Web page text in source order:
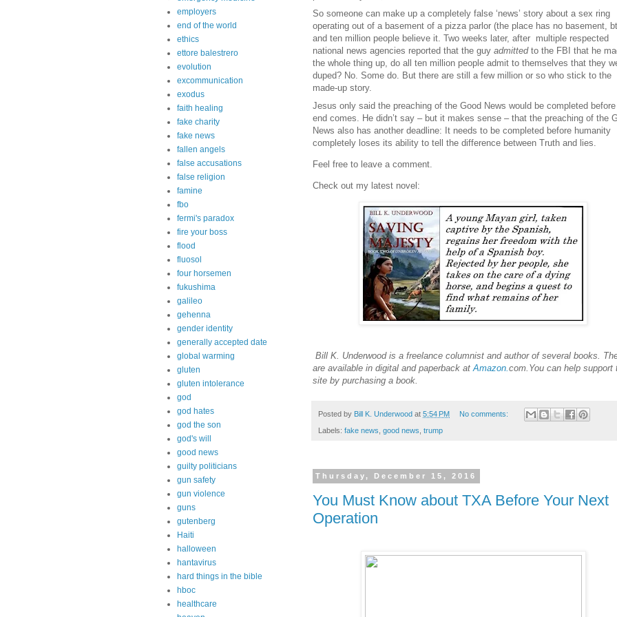
So someone can make up a completely false ‘news’ story about a sex ring
operating out of a basement of a pizza parlor (the place has no basement,
and ten million people believe it. Two weeks later, after multiple respected
national news agencies reported that the guy admitted to the FBI that he
the whole thing up, do all ten million people admit to themselves that they
duped? No. Some do. But there are still a few million or so who stick to the
made-up story.
Jesus only said the preaching of the Good News would be completed
end comes. He didn’t say – but it makes sense – that the preaching of the
News also has another deadline: It needs to be completed before humanity
completely loses its ability to tell the difference between Truth and lies.
Feel free to leave a comment.
Check out my latest novel:
Bill K. Underwood is a freelance columnist and author of several books.
are available in digital and paperback at Amazon. com.You can help support
site by purchasing a book.
Posted by Bill K. Underwood at 5:54 PM No comments:
Labels: fake news good news trump
Thursday, December 15, 2016
You Must Know about TXA Before Your Next
Operation
employers
end of the world
ethics
ettore balestrero
evolution
excommunication
exodus
faith healing
fake charity
fake news
fallen angels
false accusations
false religion
famine
fbo
fermi's paradox
fire your boss
flood
fluosol
four horsemen
fukushima
galileo
gehenna
gender identity
generally accepted date
global warming
gluten
gluten intolerance
god
god hates
god the son
god's will
good news
guilty politicians
gun safety
gun violence
guns
gutenberg
Haiti
halloween
hantavirus
hard things in the bible
hboc
healthcare